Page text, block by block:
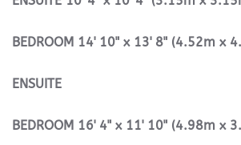
BEDROOM 14' 10" x 13' 8" (4.52m x
ENSUITE
BEDROOM 16' 4" x 11' 10" (4.98m x